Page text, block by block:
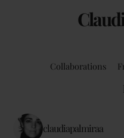
Collaborations
claudiapalmiraa